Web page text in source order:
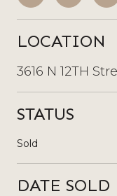
LOCATION
3616 N 12TH
STATUS
Sold
DATE SOLD